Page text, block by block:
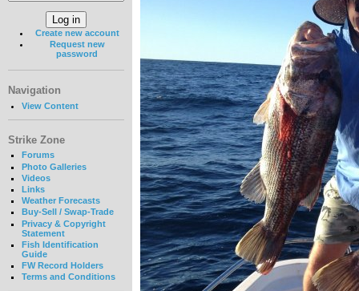
Create new account
Request new
password
Navigation
View Content
Strike Zone
Forums
Photo Galleries
Videos
Links
Weather Forecasts
Buy-Sell / Swap-Trade
Privacy & Copyright
Statement
Fish Identification
Guide
FW Record Holders
Terms and Conditions